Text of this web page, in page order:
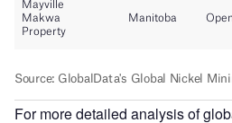
For more detailed analysis of